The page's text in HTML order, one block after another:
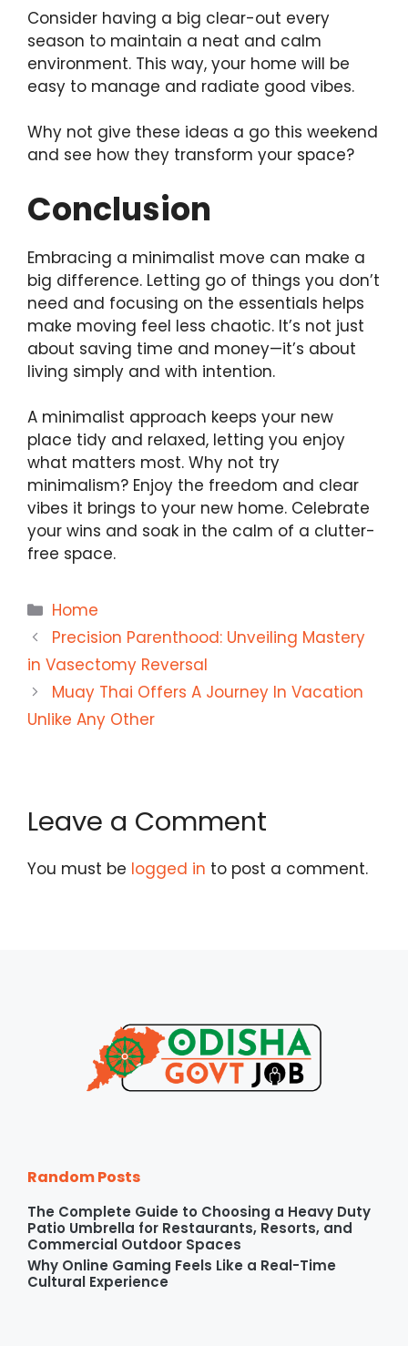
Consider having a big clear-out every
season to maintain a neat and calm
environment. This way, your home will be
easy to manage and radiate good vibes.
Why not give these ideas a go this weekend
and see how they transform your space?
Conclusion
Embracing a minimalist move can make a
big difference. Letting go of things you don’t
need and focusing on the essentials helps
make moving feel less chaotic. It’s not just
about saving time and money—it’s about
living simply and with intention.
A minimalist approach keeps your new
place tidy and relaxed, letting you enjoy
what matters most. Why not try
minimalism? Enjoy the freedom and clear
vibes it brings to your new home. Celebrate
your wins and soak in the calm of a clutter-
free space.
Categories
Home
Precision Parenthood: Unveiling Mastery
in Vasectomy Reversal
Muay Thai Offers A Journey In Vacation
Unlike Any Other
Leave a Comment
You must be logged in to post a comment.
Random Posts
The Complete Guide to Choosing a Heavy Duty
Patio Umbrella for Restaurants, Resorts, and
Commercial Outdoor Spaces
Why Online Gaming Feels Like a Real-Time
Cultural Experience